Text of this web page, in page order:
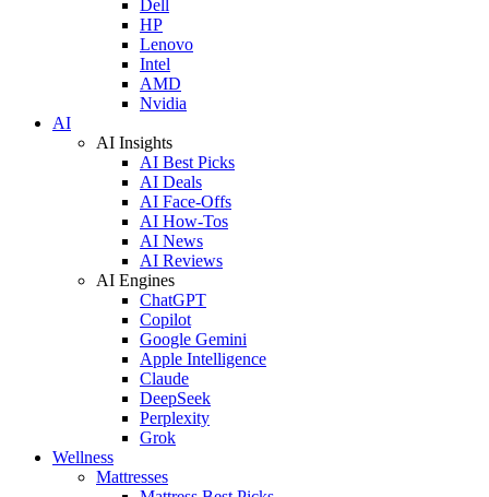
Dell
HP
Lenovo
Intel
AMD
Nvidia
AI
AI Insights
AI Best Picks
AI Deals
AI Face-Offs
AI How-Tos
AI News
AI Reviews
AI Engines
ChatGPT
Copilot
Google Gemini
Apple Intelligence
Claude
DeepSeek
Perplexity
Grok
Wellness
Mattresses